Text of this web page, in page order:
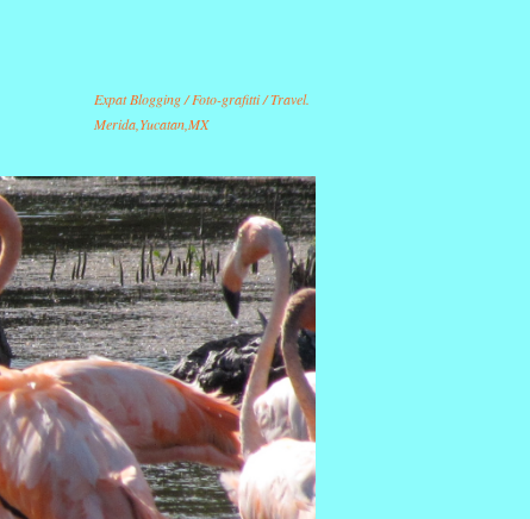
Expat Blogging / Foto-grafitti / Travel.
Merida,Yucatan,MX